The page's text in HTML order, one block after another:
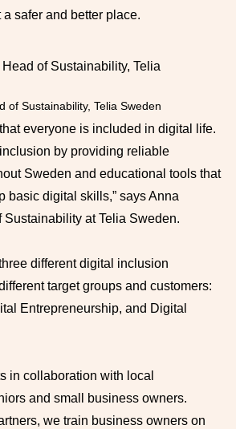
safer and better place.
of Sustainability, Telia Sweden
that everyone is included in digital life.
by providing reliable
Sweden and educational tools that
basic digital skills,” says Anna
Sustainability at Telia Sweden.
different digital inclusion
target groups and customers:
Entrepreneurship, and Digital
in collaboration with local
and small business owners.
we train business owners on